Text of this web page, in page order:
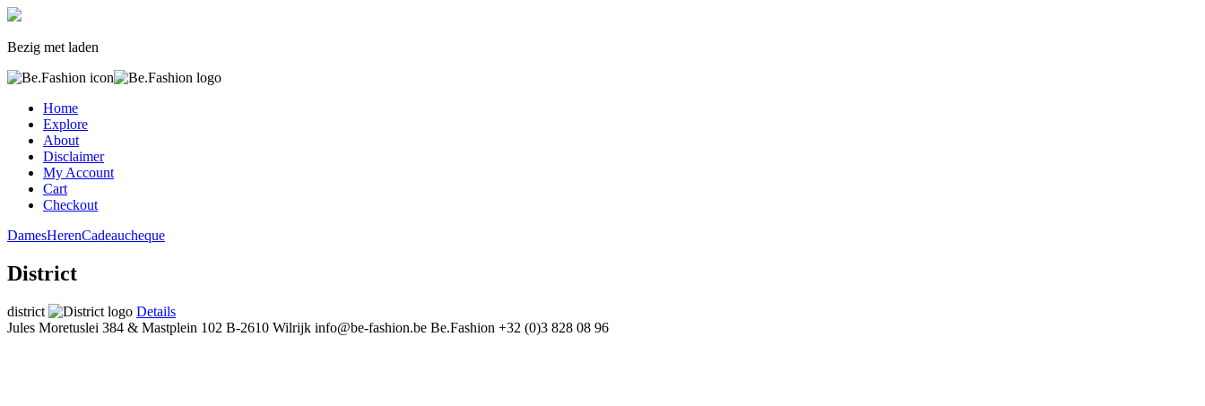
Bezig met laden
Home
Explore
About
Disclaimer
My Account
Cart
Checkout
DamesHerenCadeaucheque
District
district
Details
Jules Moretuslei 384 & Mastplein 102 B-2610 Wilrijk info@be-fashion.be Be.Fashion +32 (0)3 828 08 96